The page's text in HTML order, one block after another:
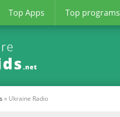
Top Apps Top programs
» Ukraine Radio